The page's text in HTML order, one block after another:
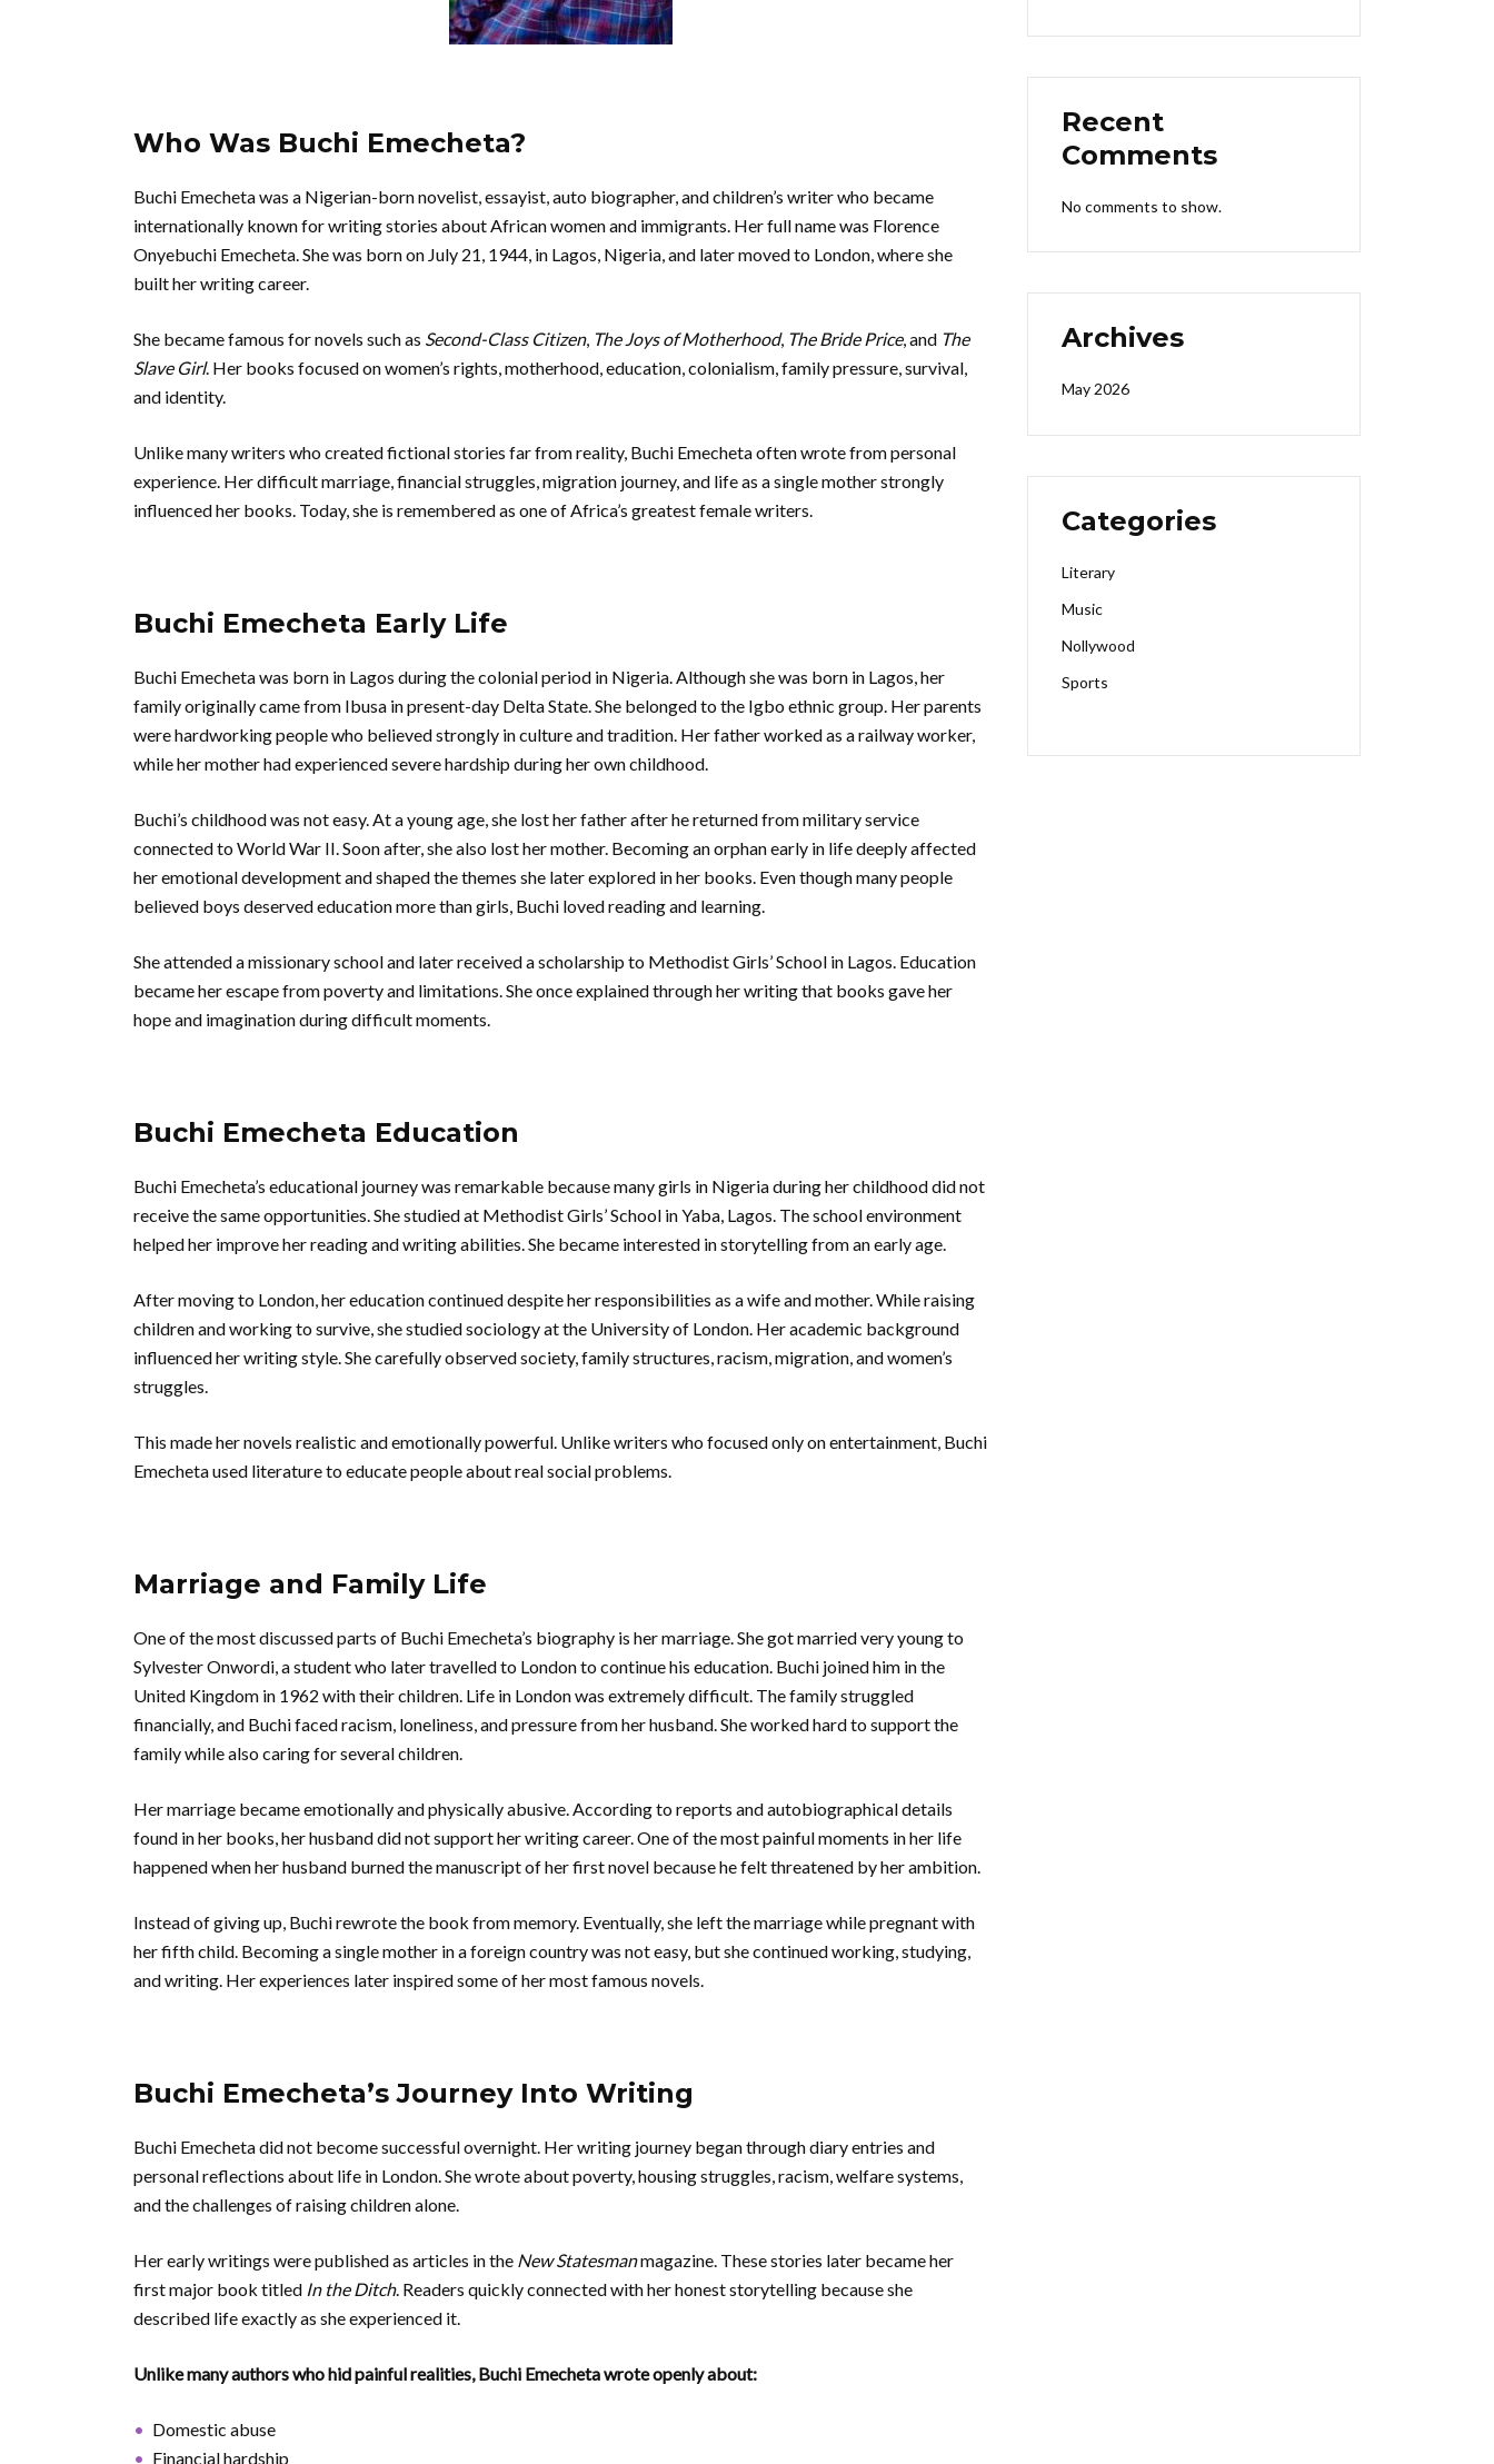
Who Was Buchi Emecheta?
Buchi Emecheta was a Nigerian-born novelist, essayist, auto biographer, and children’s writer who became
internationally known for writing stories about African women and immigrants. Her full name was Florence
Onyebuchi Emecheta. She was born on July 21, 1944, in Lagos, Nigeria, and later moved to London, where she
built her writing career.
She became famous for novels such as Second-Class Citizen, The Joys of Motherhood, The Bride Price, and The
Slave Girl. Her books focused on women’s rights, motherhood, education, colonialism, family pressure, survival,
and identity.
Unlike many writers who created fictional stories far from reality, Buchi Emecheta often wrote from personal
experience. Her difficult marriage, financial struggles, migration journey, and life as a single mother strongly
influenced her books. Today, she is remembered as one of Africa’s greatest female writers.
Buchi Emecheta Early Life
Buchi Emecheta was born in Lagos during the colonial period in Nigeria. Although she was born in Lagos, her
family originally came from Ibusa in present-day Delta State. She belonged to the Igbo ethnic group. Her parents
were hardworking people who believed strongly in culture and tradition. Her father worked as a railway worker,
while her mother had experienced severe hardship during her own childhood.
Buchi’s childhood was not easy. At a young age, she lost her father after he returned from military service
connected to World War II. Soon after, she also lost her mother. Becoming an orphan early in life deeply affected
her emotional development and shaped the themes she later explored in her books. Even though many people
believed boys deserved education more than girls, Buchi loved reading and learning.
She attended a missionary school and later received a scholarship to Methodist Girls’ School in Lagos. Education
became her escape from poverty and limitations. She once explained through her writing that books gave her
hope and imagination during difficult moments.
Buchi Emecheta Education
Buchi Emecheta’s educational journey was remarkable because many girls in Nigeria during her childhood did not
receive the same opportunities. She studied at Methodist Girls’ School in Yaba, Lagos. The school environment
helped her improve her reading and writing abilities. She became interested in storytelling from an early age.
After moving to London, her education continued despite her responsibilities as a wife and mother. While raising
children and working to survive, she studied sociology at the University of London. Her academic background
influenced her writing style. She carefully observed society, family structures, racism, migration, and women’s
struggles.
This made her novels realistic and emotionally powerful. Unlike writers who focused only on entertainment, Buchi
Emecheta used literature to educate people about real social problems.
Marriage and Family Life
One of the most discussed parts of Buchi Emecheta’s biography is her marriage. She got married very young to
Sylvester Onwordi, a student who later travelled to London to continue his education. Buchi joined him in the
United Kingdom in 1962 with their children. Life in London was extremely difficult. The family struggled
financially, and Buchi faced racism, loneliness, and pressure from her husband. She worked hard to support the
family while also caring for several children.
Her marriage became emotionally and physically abusive. According to reports and autobiographical details
found in her books, her husband did not support her writing career. One of the most painful moments in her life
happened when her husband burned the manuscript of her first novel because he felt threatened by her ambition.
Instead of giving up, Buchi rewrote the book from memory. Eventually, she left the marriage while pregnant with
her fifth child. Becoming a single mother in a foreign country was not easy, but she continued working, studying,
and writing. Her experiences later inspired some of her most famous novels.
Buchi Emecheta’s Journey Into Writing
Buchi Emecheta did not become successful overnight. Her writing journey began through diary entries and
personal reflections about life in London. She wrote about poverty, housing struggles, racism, welfare systems,
and the challenges of raising children alone.
Her early writings were published as articles in the New Statesmanmagazine. These stories later became her
first major book titled In the Ditch. Readers quickly connected with her honest storytelling because she
described life exactly as she experienced it.
Unlike many authors who hid painful realities, Buchi Emecheta wrote openly about:
Domestic abuse
Financial hardship
Recent
Comments
No comments to show.
Archives
May 2026
Categories
Literary
Music
Nollywood
Sports